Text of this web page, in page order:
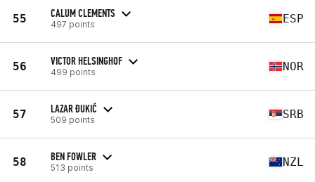
55 CALUM CLEMENTS
497 points ESP
56 VICTOR HELSINGHOF
499 points NOR
57 LAZAR ĐUKIĆ
509 points SRB
58 BEN FOWLER
513 points NZL